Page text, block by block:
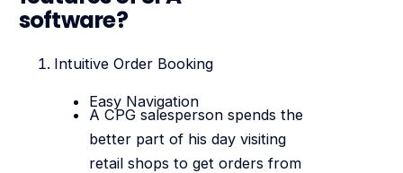
software?
Intuitive Order Booking
Easy Navigation
A CPG salesperson spends the
better part of his day visiting
retail shops to get orders from